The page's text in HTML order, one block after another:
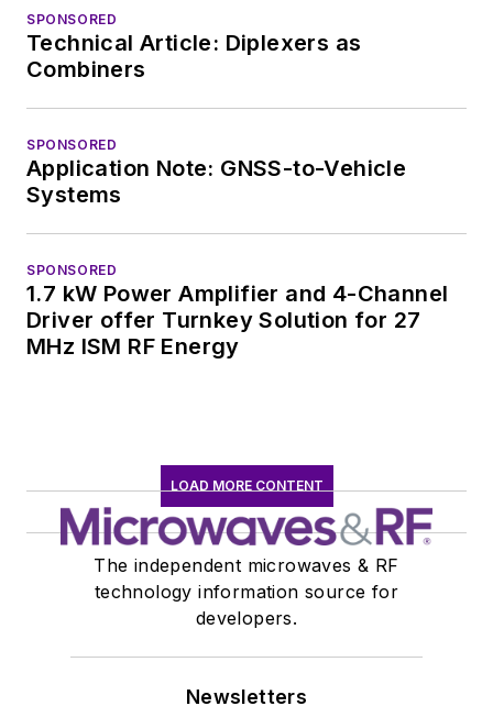
SPONSORED
Technical Article: Diplexers as
Combiners
SPONSORED
Application Note: GNSS-to-Vehicle
Systems
SPONSORED
1.7 kW Power Amplifier and 4-Channel
Driver offer Turnkey Solution for 27
MHz ISM RF Energy
LOAD MORE CONTENT
The independent microwaves & RF
technology information source for
developers.
Newsletters